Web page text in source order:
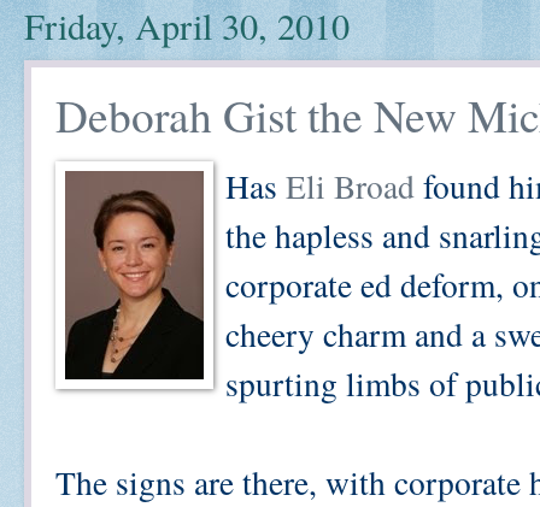
Friday, April 30, 2010
Deborah Gist the New
Has Eli Broadfound
the hapless and
corporate ed deform,
cheery charm and a
spurting limbs of
The signs are there, with